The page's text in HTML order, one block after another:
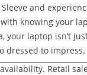
and
knowing your
your laptop isn’t
dressed to impress.
Retail